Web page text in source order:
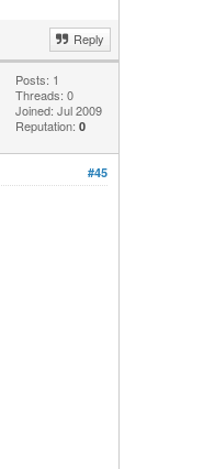
Reply
Posts: 1
Threads: 0
Joined: Jul 2009
Reputation: 0
#45